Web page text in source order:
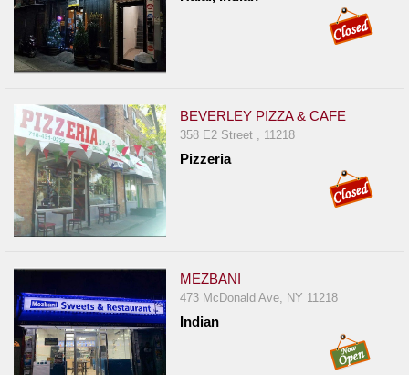
BEVERLEY PIZZA & CAFE
358 E2 Street , 11218
Pizzeria
MEZBANI
473 McDonald Ave, NY 11218
Indian